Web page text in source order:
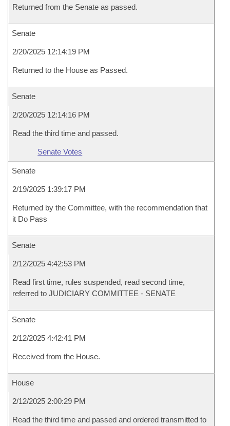
Returned from the Senate as passed.
Senate
2/20/2025 12:14:19 PM
Returned to the House as Passed.
Senate
2/20/2025 12:14:16 PM
Read the third time and passed.
Senate Votes
Senate
2/19/2025 1:39:17 PM
Returned by the Committee, with the recommendation that
it Do Pass
Senate
2/12/2025 4:42:53 PM
Read first time, rules suspended, read second time,
referred to JUDICIARY COMMITTEE - SENATE
Senate
2/12/2025 4:42:41 PM
Received from the House.
House
2/12/2025 2:00:29 PM
Read the third time and passed and ordered transmitted to